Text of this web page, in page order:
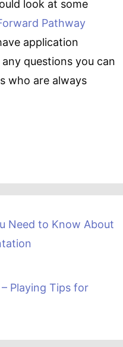
look at some
Pathway
application
questions you can
who are always
Need to Know About
Playing Tips for